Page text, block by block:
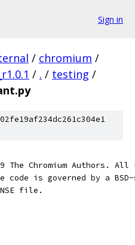
Sign in
/ chromium /
/ . / testing /
The Chromium Authors.
code is governed by a
file.